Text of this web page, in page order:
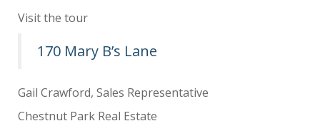
Visit the tour
170 Mary B’s Lane
Gail Crawford, Sales Representative
Chestnut Park Real Estate